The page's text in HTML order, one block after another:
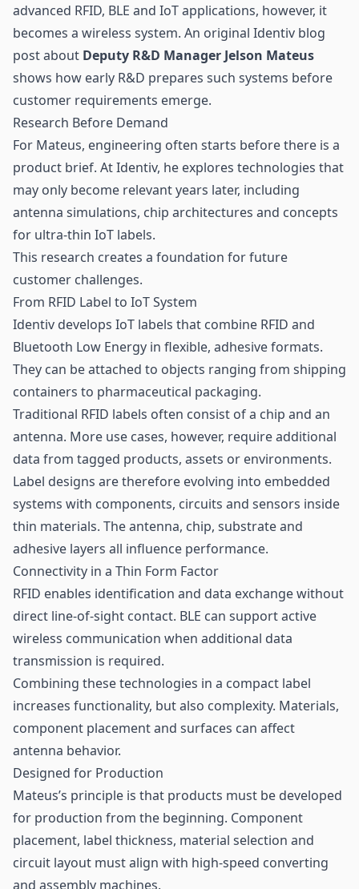
advanced RFID, BLE and IoT applications, however, it
becomes a wireless system. An original Identiv blog
post about Deputy R&D Manager Jelson Mateus
shows how early R&D prepares such systems before
customer requirements emerge.
Research Before Demand
For Mateus, engineering often starts before there is a
product brief. At Identiv, he explores technologies that
may only become relevant years later, including
antenna simulations, chip architectures and concepts
for ultra-thin IoT labels.
This research creates a foundation for future
customer challenges.
From RFID Label to IoT System
Identiv develops IoT labels that combine RFID and
Bluetooth Low Energy in flexible, adhesive formats.
They can be attached to objects ranging from shipping
containers to pharmaceutical packaging.
Traditional RFID labels often consist of a chip and an
antenna. More use cases, however, require additional
data from tagged products, assets or environments.
Label designs are therefore evolving into embedded
systems with components, circuits and sensors inside
thin materials. The antenna, chip, substrate and
adhesive layers all influence performance.
Connectivity in a Thin Form Factor
RFID enables identification and data exchange without
direct line-of-sight contact. BLE can support active
wireless communication when additional data
transmission is required.
Combining these technologies in a compact label
increases functionality, but also complexity. Materials,
component placement and surfaces can affect
antenna behavior.
Designed for Production
Mateus’s principle is that products must be developed
for production from the beginning. Component
placement, label thickness, material selection and
circuit layout must align with high-speed converting
and assembly machines.